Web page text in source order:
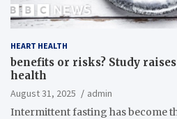
HEART HEALTH
benefits or risks? Study
health
August 31, 2025
admin
Intermittent fasting has become